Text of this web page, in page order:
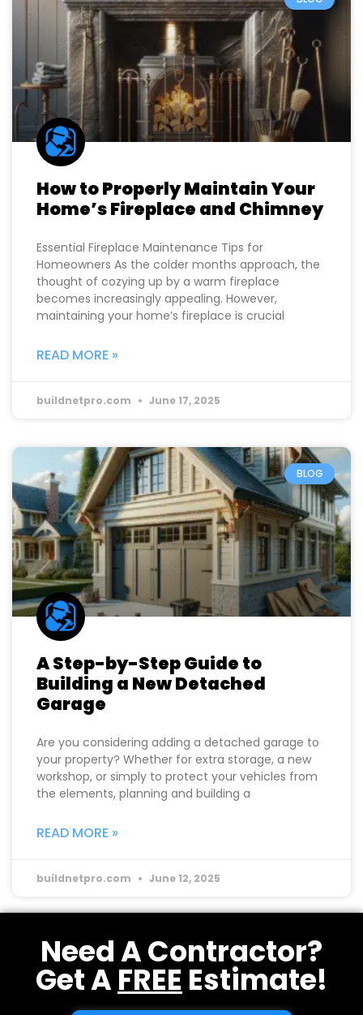
How to Properly Maintain Your
Home’s Fireplace and Chimney
Essential Fireplace Maintenance Tips for
Homeowners As the colder months approach, the
thought of cozying up by a warm fireplace
becomes increasingly appealing. However,
maintaining your home’s fireplace is crucial
READ MORE »
buildnetpro.com June 17, 2025
BLOG
A Step-by-Step Guide to
Building a New Detached
Garage
Are you considering adding a detached garage to
your property? Whether for extra storage, a new
workshop, or simply to protect your vehicles from
the elements, planning and building a
READ MORE »
buildnetpro.com June 12, 2025
Need A Contractor?
Get AFREE Estimate!